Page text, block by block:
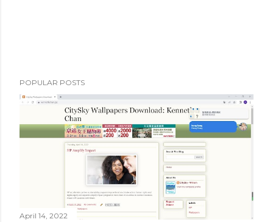
POPULAR POSTS
April 14, 2022